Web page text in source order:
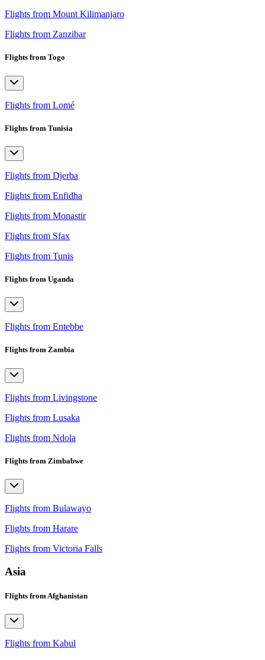
Flights from Mount Kilimanjaro
Flights from Zanzibar
Flights from Togo
Flights from Lomé
Flights from Tunisia
Flights from Djerba
Flights from Enfidha
Flights from Monastir
Flights from Sfax
Flights from Tunis
Flights from Uganda
Flights from Entebbe
Flights from Zambia
Flights from Livingstone
Flights from Lusaka
Flights from Ndola
Flights from Zimbabwe
Flights from Bulawayo
Flights from Harare
Flights from Victoria Falls
Asia
Flights from Afghanistan
Flights from Kabul